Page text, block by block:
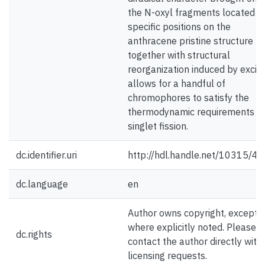
the N-oxyl fragments located
specific positions on the
anthracene pristine structure
together with structural
reorganization induced by
allows for a handful of
chromophores to satisfy the
thermodynamic requirements of
singlet fission.
dc.identifier.uri http://hdl.handle.net/10315/
dc.language en
dc.rights
Author owns copyright, except
where explicitly noted. Please
contact the author directly with
licensing requests.